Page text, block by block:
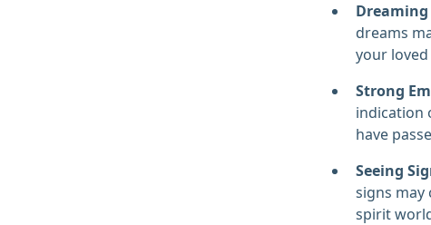
Dreaming
dreams
your loved
Strong
indication
have
Seeing
signs may
spirit